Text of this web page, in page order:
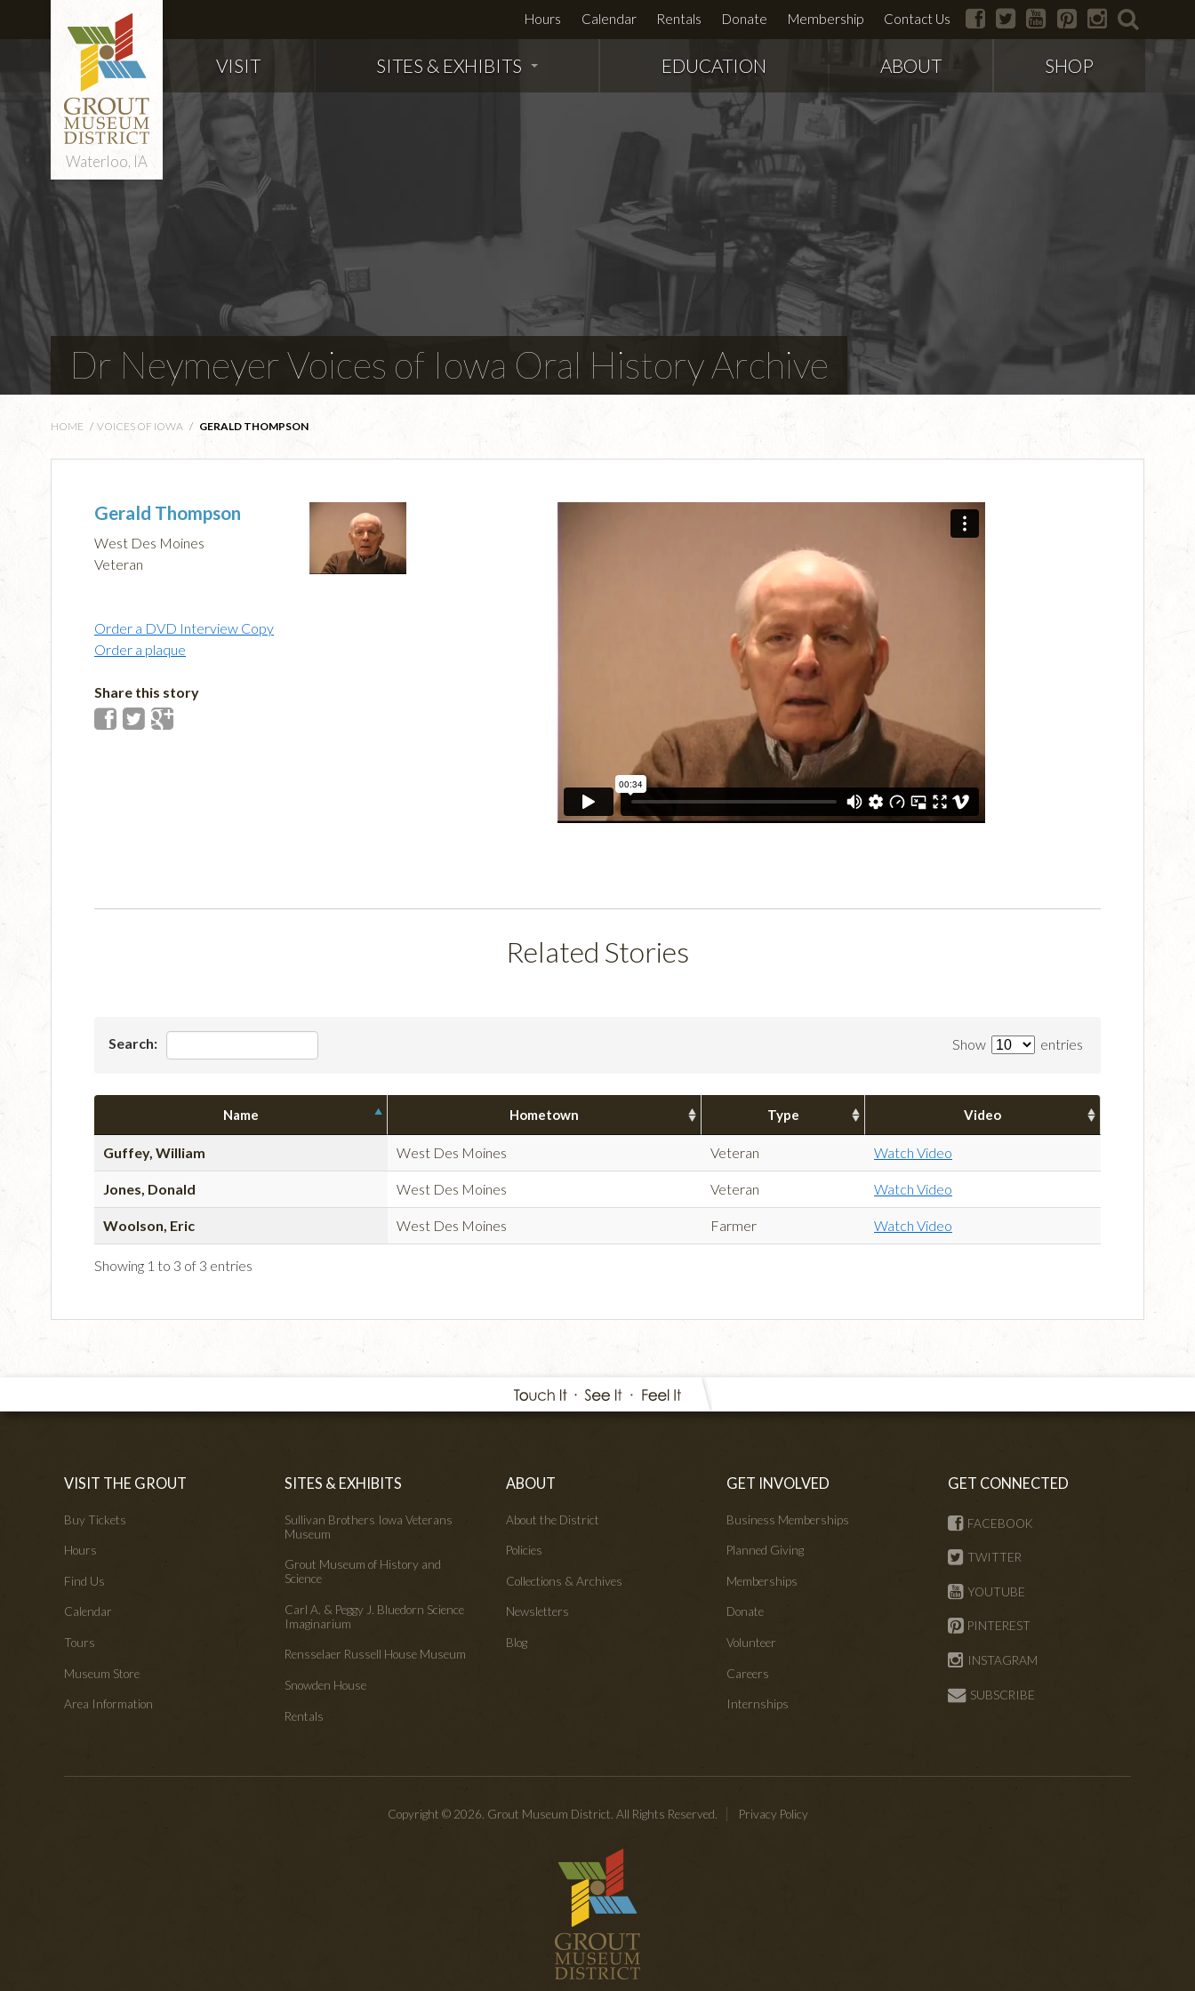
Waterloo, IA
Hours Calendar Rentals Donate Membership Contact Us facebook
twitter youtubepinterestinstagram
VISIT SITES & EXHIBITS EDUCATION ABOUT SHOP
Dr Neymeyer Voices of Iowa Oral History Archive
HOME / VOICES OF IOWA / GERALD THOMPSON
Gerald Thompson
West Des Moines
Veteran
Order a DVD Interview Copy
Order a plaque
Share this story
Related Stories
Show entries
Search:
Name Hometown Type Video
Guffey, William West Des Moines Veteran Watch Video
Jones, Donald West Des Moines Veteran Watch Video
Woolson, Eric West Des Moines Farmer Watch Video
Showing 1 to 3 of 3 entries
VISIT THE GROUT
Buy Tickets
Hours
Find Us
Calendar
Tours
Museum Store
Area Information
SITES & EXHIBITS
Sullivan Brothers Iowa Veterans
Museum
Grout Museum of History and
Science
Carl A. & Peggy J. Bluedorn Science
Imaginarium
Rensselaer Russell House Museum
Snowden House
Rentals
ABOUT
About the District
Policies
Collections & Archives
Newsletters
Blog
GET INVOLVED
Business Memberships
Planned Giving
Memberships
Donate
Volunteer
Careers
Internships
GET CONNECTED
FACEBOOK
TWITTER
YOUTUBE
PINTEREST
INSTAGRAM
SUBSCRIBE
Copyright © 2026. Grout Museum District. All Rights Reserved. Privacy Policy